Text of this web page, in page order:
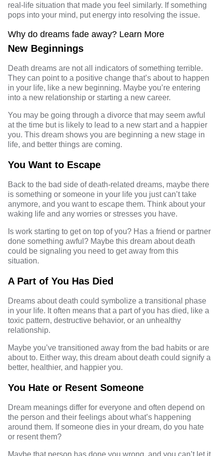
real-life situation that made you feel similarly. If something
pops into your mind, put energy into resolving the issue.
Why do dreams fade away? Learn More
New Beginnings
Death dreams are not all indicators of something terrible.
They can point to a positive change that’s about to happen
in your life, like a new beginning. Maybe you’re entering
into a new relationship or starting a new career.
You may be going through a divorce that may seem awful
at the time but is likely to lead to a new start and a happier
you. This dream shows you are beginning a new stage in
life, and better things are coming.
You Want to Escape
Back to the bad side of death-related dreams, maybe there
is something or someone in your life you just can’t take
anymore, and you want to escape them. Think about your
waking life and any worries or stresses you have.
Is work starting to get on top of you? Has a friend or partner
done something awful? Maybe this dream about death
could be signaling you need to get away from this
situation.
A Part of You Has Died
Dreams about death could symbolize a transitional phase
in your life. It often means that a part of you has died, like a
toxic pattern, destructive behavior, or an unhealthy
relationship.
Maybe you’ve transitioned away from the bad habits or are
about to. Either way, this dream about death could signify a
better, healthier, and happier you.
You Hate or Resent Someone
Dream meanings differ for everyone and often depend on
the person and their feelings about what’s happening
around them. If someone dies in your dream, do you hate
or resent them?
Maybe that person has done you wrong, and you can’t let it